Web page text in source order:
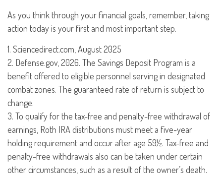
As you think through your financial goals, remember, taking
action today is your first and most important step.
1. Sciencedirect.com, August 2025
2. Defense.gov, 2026. The Savings Deposit Program is a
benefit offered to eligible personnel serving in designated
combat zones. The guaranteed rate of return is subject to
change.
3. To qualify for the tax-free and penalty-free withdrawal of
earnings, Roth IRA distributions must meet a five-year
holding requirement and occur after age 59½. Tax-free and
penalty-free withdrawals also can be taken under certain
other circumstances, such as a result of the owner’s death.